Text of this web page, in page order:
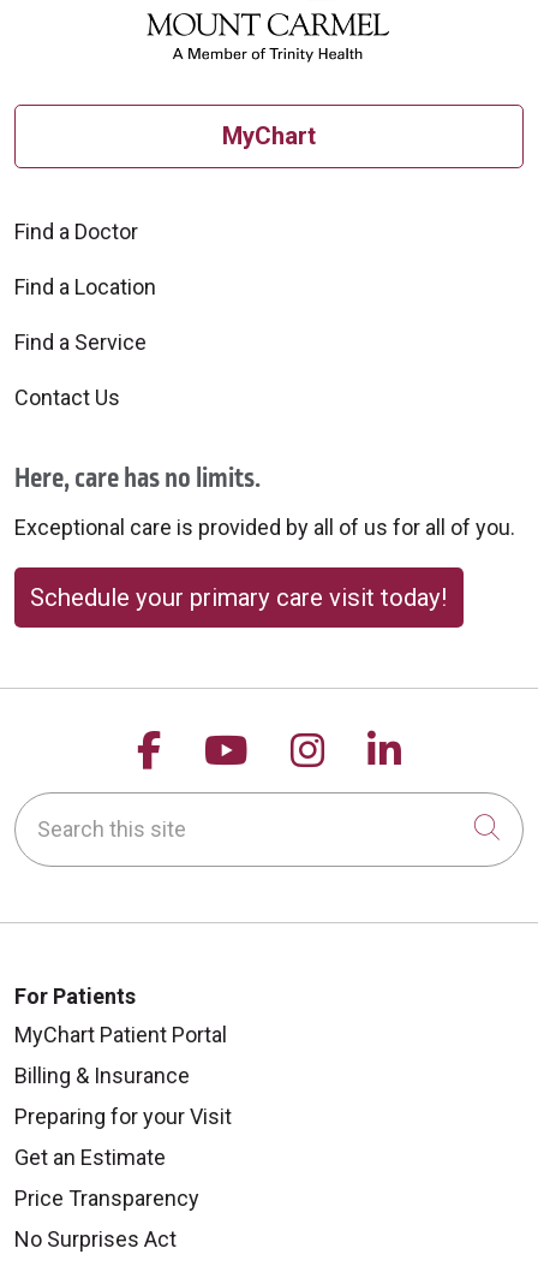
MyChart
Find a Doctor
Find a Location
Find a Service
Contact Us
Here, care has no limits.
Exceptional care is provided by all of us for all of you.
Schedule your primary care visit today!
Follow us on Facebook
Follow us on
Follow us on
Follow
Search this site
For Patients
MyChart Patient Portal
Billing & Insurance
Preparing for your Visit
Get an Estimate
Price Transparency
No Surprises Act